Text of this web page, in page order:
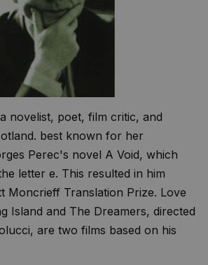
novelist, poet, film critic, and
best known for her
Perec's novel A Void, which
letter e. This resulted in him
Moncrieff Translation Prize. Love
Island and The Dreamers, directed
are two films based on his